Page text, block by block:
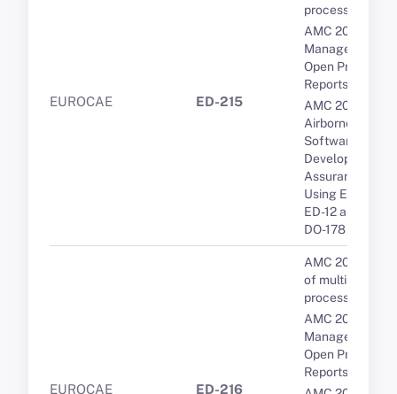
EUROCAE ED-215
processors
AMC 20-189
Management of
Open Problem
Reports (OPRs)
AMC 20-115D
Airborne
Software
Development
Assurance
Using
ED-12 and RTCA
DO-178
EUROCAE ED-216
AMC 20-193
of multi-core
processors
AMC 20-189
Management of
Open Problem
Reports (OPRs)